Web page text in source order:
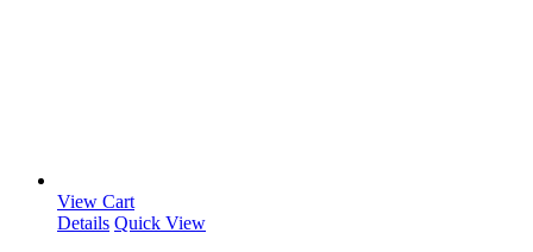
View Cart
Details Quick View